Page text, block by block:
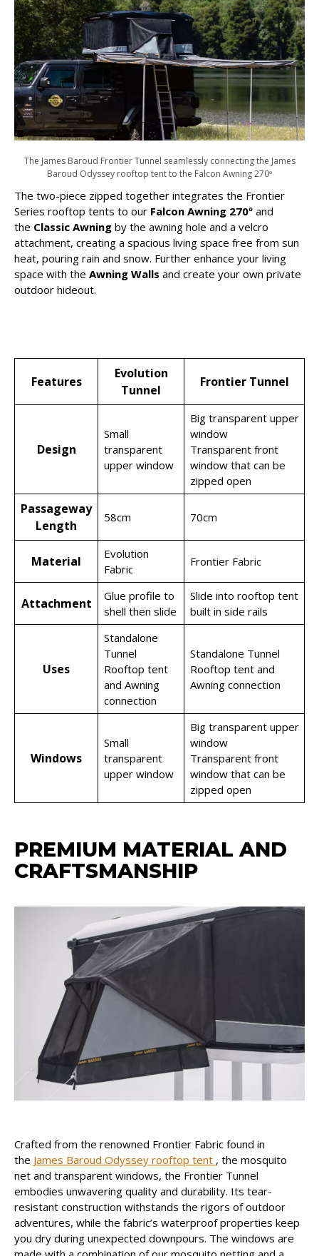
The James Baroud Frontier Tunnel seamlessly connecting the James
Baroud Odyssey rooftop tent to the Falcon Awning 270º
The two-piece zipped together integrates the Frontier
Series rooftop tents to our Falcon Awning 270º and
the Classic Awning by the awning hole and a velcro
attachment, creating a spacious living space free from sun
heat, pouring rain and snow. Further enhance your living
space with the Awning Walls and create your own private
outdoor hideout.
Features
Evolution
Tunnel
Frontier Tunnel
Design
Small
transparent
upper window
Big transparent upper
window
Transparent front
window that can be
zipped open
Passageway
Length
58cm 70cm
Material
Evolution
Fabric
Frontier Fabric
Attachment
Glue profile to
shell then slide
Slide into rooftop tent
built in side rails
Uses
Standalone
Tunnel
Rooftop tent
and Awning
connection
Standalone Tunnel
Rooftop tent and
Awning connection
Windows
Small
transparent
upper window
Big transparent upper
window
Transparent front
window that can be
zipped open
PREMIUM MATERIAL AND
CRAFTSMANSHIP
Crafted from the renowned Frontier Fabric found in
the James Baroud Odyssey rooftop tent , the mosquito
net and transparent windows, the Frontier Tunnel
embodies unwavering quality and durability. Its tear-
resistant construction withstands the rigors of outdoor
adventures, while the fabric’s waterproof properties keep
you dry during unexpected downpours. The windows are